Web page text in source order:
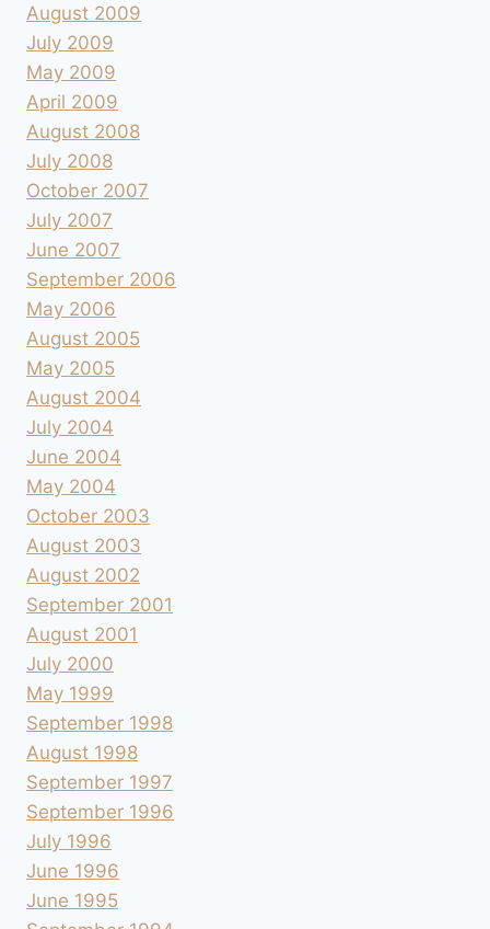
August 2009
July 2009
May 2009
April 2009
August 2008
July 2008
October 2007
July 2007
June 2007
September 2006
May 2006
August 2005
May 2005
August 2004
July 2004
June 2004
May 2004
October 2003
August 2003
August 2002
September 2001
August 2001
July 2000
May 1999
September 1998
August 1998
September 1997
September 1996
July 1996
June 1996
June 1995